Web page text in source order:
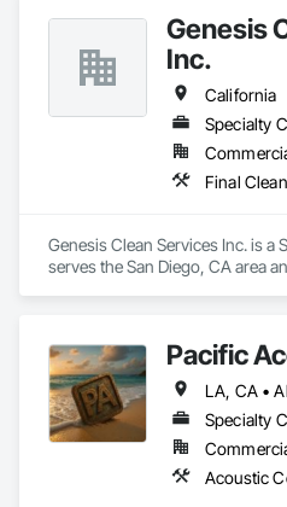
Genesis
Inc.
California
Specialty
Final
Genesis Clean Services Inc. is a
serves the San Diego, CA area
Pacific
Specialty